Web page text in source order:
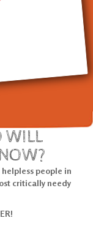
WILL
people in
critically needy